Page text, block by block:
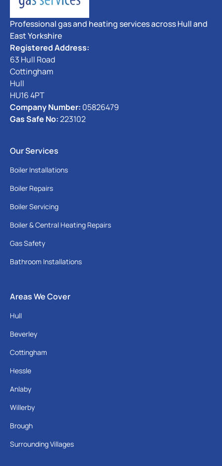
Professional gas and heating services across Hull and
East Yorkshire
Registered Address:
63 Hull Road
Cottingham
Hull
HU16 4PT
Company Number: 05826479
Gas Safe No:223102
Our Services
Boiler Installations
Boiler Repairs
Boiler Servicing
Boiler & Central Heating Repairs
Gas Safety
Bathroom Installations
Areas We Cover
Hull
Beverley
Cottingham
Hessle
Anlaby
Willerby
Brough
Surrounding Villages